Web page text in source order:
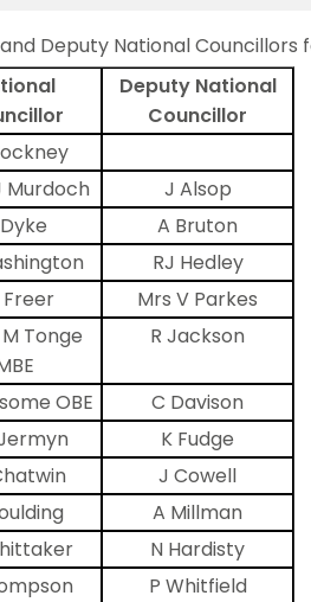
Deputy National Councillors
Deputy National
Councillor
Murdoch
J Alsop
A Bruton
RJ Hedley
Freer
Mrs V Parkes
Tonge
R Jackson
OBE
C Davison
K Fudge
J Cowell
A Millman
N Hardisty
P Whitfield